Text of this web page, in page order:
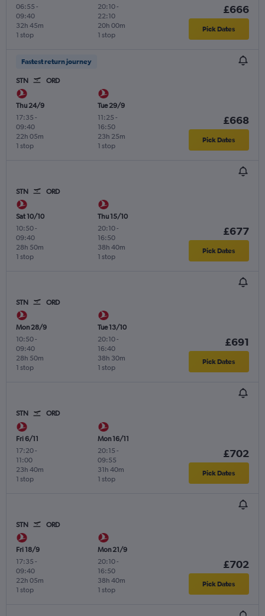
06:55 -
09:40
1 stop
32h 45m
20:10-
22:10
1 stop
20h 00m
£666
Pick Dates
Fastest return journey
STN ORD
Thu 24/9
17:35 -
09:40
1 stop
22h 05m
Tue 29/9
11:25 -
16:50
1 stop
23h 25m
£668
Pick Dates
STN ORD
Sat 10/10
10:50-
09:40
1 stop
28h 50m
Thu 15/10
20:10-
16:50
1 stop
38h 40m
£677
Pick Dates
STN ORD
Mon 28/9
10:50-
09:40
1 stop
28h 50m
Tue 13/10
20:10-
16:40
1 stop
38h 30m
£691
Pick Dates
STN ORD
Fri 6/11
17:20-
11:00
1 stop
23h 40m
Mon 16/11
20:15 -
09:55
1 stop
31h 40m
£702
Pick Dates
STN ORD
Fri 18/9
17:35 -
09:40
1 stop
22h 05m
Mon 21/9
20:10-
16:50
1 stop
38h 40m
£702
Pick Dates